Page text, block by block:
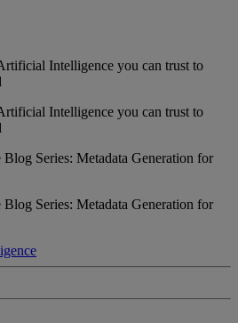
Intelligence you can trust to
Intelligence you can trust to
Series: Metadata Generation for
Series: Metadata Generation for